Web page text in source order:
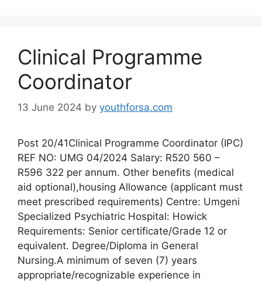
Clinical Programme
Coordinator
13 June 2024 by youthforsa.com
Post 20/41Clinical Programme Coordinator (IPC)
REF NO: UMG 04/2024 Salary: R520 560 –
R596 322 per annum. Other benefits (medical
aid optional),housing Allowance (applicant must
meet prescribed requirements) Centre: Umgeni
Specialized Psychiatric Hospital: Howick
Requirements: Senior certificate/Grade 12 or
equivalent. Degree/Diploma in General
Nursing.A minimum of seven (7) years
appropriate/recognizable experience in